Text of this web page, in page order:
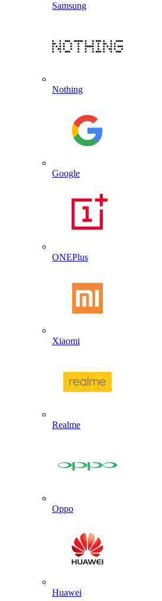
Samsung
Nothing
Google
ONEPlus
Xiaomi
Realme
Oppo
Huawei